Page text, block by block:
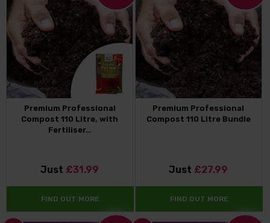
Premium Professional
Compost 110 Litre, with
Fertiliser…
Just £31.99
FIND OUT MORE
Premium Professional
Compost 110 Litre Bundle
Just £27.99
FIND OUT MORE